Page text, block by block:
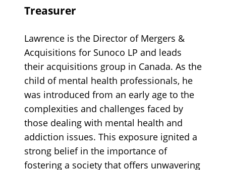
Treasurer
Lawrence is the Director of Mergers &
Acquisitions for Sunoco LP and leads
their acquisitions group in Canada. As the
child of mental health professionals, he
was introduced from an early age to the
complexities and challenges faced by
those dealing with mental health and
addiction issues. This exposure ignited a
strong belief in the importance of
fostering a society that offers unwavering